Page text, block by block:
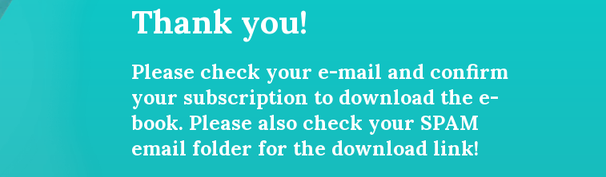
Thank you!
Please check your e-mail and confirm
your subscription to download the e-
book. Please also check your SPAM
email folder for the download link!